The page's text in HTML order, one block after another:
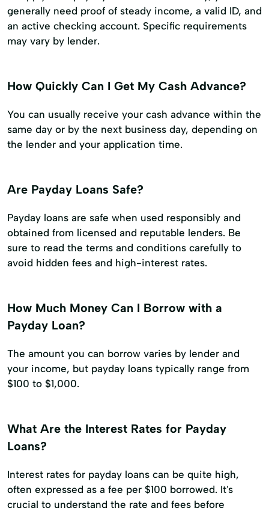
generally need proof of steady income, a valid ID, and
an active checking account. Specific requirements
may vary by lender.
How Quickly Can I Get My Cash Advance?
You can usually receive your cash advance within the
same day or by the next business day, depending on
the lender and your application time.
Are Payday Loans Safe?
Payday loans are safe when used responsibly and
obtained from licensed and reputable lenders. Be
sure to read the terms and conditions carefully to
avoid hidden fees and high-interest rates.
How Much Money Can I Borrow with a
Payday Loan?
The amount you can borrow varies by lender and
your income, but payday loans typically range from
$100 to $1,000.
What Are the Interest Rates for Payday
Loans?
Interest rates for payday loans can be quite high,
often expressed as a fee per $100 borrowed. It's
crucial to understand the rate and fees before